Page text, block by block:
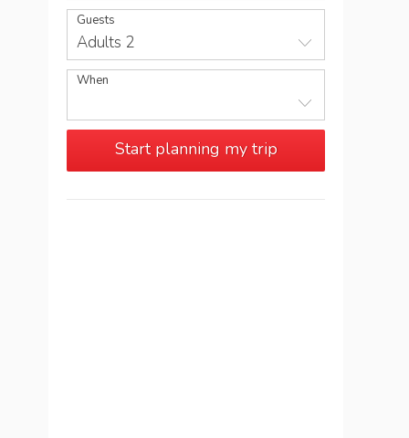
Guests
Adults 2
When
Start planning my trip